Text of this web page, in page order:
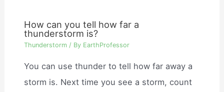
How can you tell how far a
thunderstorm is?
Thunderstorm / By EarthProfessor
You can use thunder to tell how far away a
storm is. Next time you see a storm, count